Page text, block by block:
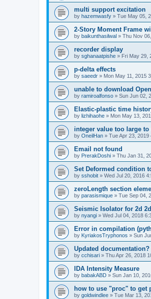
multi support excitation
by hazemwasfy » Tue May 05,
2-Story Moment Frame
by baikunthasilwal » Thu Nov
recorder display
by sghanaatpishe » Fri May 29,
p-delta effects
by saeedr » Mon May 11, 2015
unable to download
by ramiroalfonso » Sun Jun 02,
Elastic-plastic time
by lizhihaohe » Mon May 13,
integer value too large
by OneilHan » Tue Apr 23, 2019
Email not found
by PrerakDoshi » Thu Jan 31,
Set Deformed condition
by sshobit » Wed Jul 20, 2016
zeroLength section
by parasismique » Tue Sep 04,
Seismic Isolator for 2d
by nyangi » Wed Jul 04, 2018
Error in compilation
by KyriakosTryphonos » Sun
Updated documentation?
by cchisari » Thu Apr 26, 2018
IDA Intensity Measure
by babakABD » Sun Jan 10,
how to use "proc" to get
by goldwindlee » Tue Mar 13,